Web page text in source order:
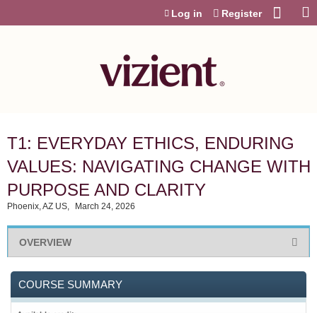
Log in Register
T1: EVERYDAY ETHICS, ENDURING
VALUES: NAVIGATING CHANGE WITH
PURPOSE AND CLARITY
Phoenix, AZ US March 24, 2026
OVERVIEW
COURSE SUMMARY